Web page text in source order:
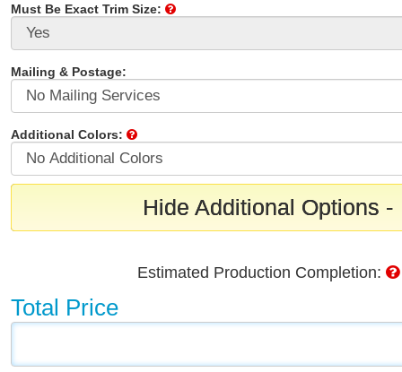
Must Be Exact Trim Size:
Mailing & Postage:
Additional Colors:
Hide Additional Options -
Estimated Production Completion:
Total Price